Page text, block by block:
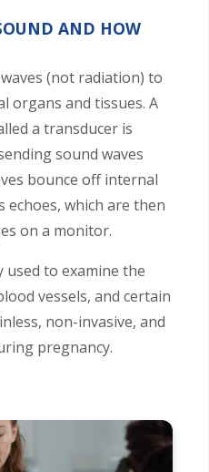
AND HOW
(not radiation) to
organs and tissues. A
a transducer is
sound waves
bounce off internal
which are then
on a monitor.
used to examine the
vessels, and certain
non-invasive, and
pregnancy.